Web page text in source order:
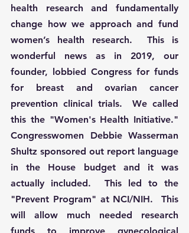
health research and fundamentally
change how we approach and fund
women’s health research.  This is
wonderful news as in 2019, our
founder, lobbied Congress for funds
for breast and ovarian cancer
prevention clinical trials.  We called
this the "Women's Health Initiative."
Congresswomen Debbie Wasserman
Shultz sponsored out report language
in the House budget and it was
actually included.  This led to the
"Prevent Program" at NCI/NIH.  This
will allow much needed research